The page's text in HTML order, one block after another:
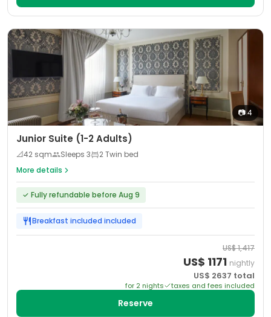
📷4
Junior Suite (1-2 Adults)
📐42 sqm Sleeps 3
2 Twin bed
More details
✓ Fully refundable before Aug 9
Breakfast included included
US$1,417
US$ 1171 nightly
US$ 2637 total
for 2 nights taxes and fees included
Reserve